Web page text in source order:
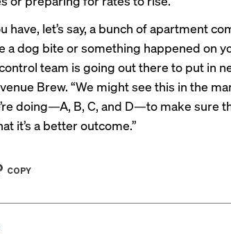
have, let’s say, a bunch of apartment
a dog bite or something happened on
team is going out there to put in
Brew. “We might see this in the
doing—A, B, C, and D—to make sure
it’s a better outcome.”
COPY